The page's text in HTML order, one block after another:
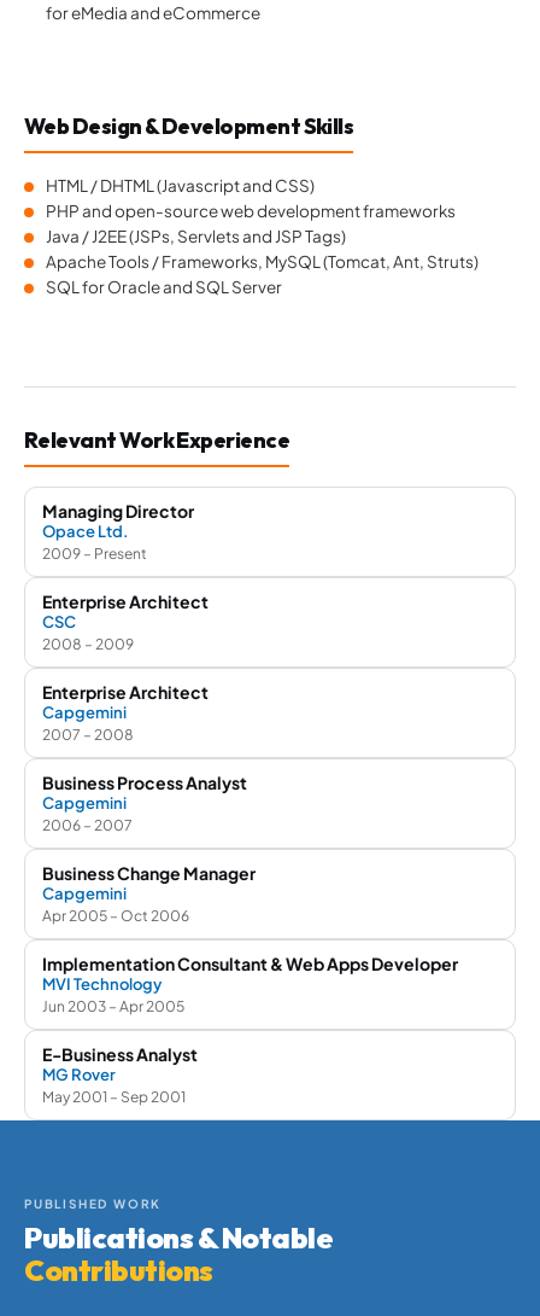
for eMedia and eCommerce
Web Design & Development Skills
HTML / DHTML (Javascript and CSS)
PHP and open-source web development frameworks
Java / J2EE (JSPs, Servlets and JSP Tags)
Apache Tools / Frameworks, MySQL (Tomcat, Ant, Struts)
SQL for Oracle and SQL Server
Relevant Work Experience
Managing Director
Opace Ltd.
2009 – Present
Enterprise Architect
CSC
2008 – 2009
Enterprise Architect
Capgemini
2007 – 2008
Business Process Analyst
Capgemini
2006 – 2007
Business Change Manager
Capgemini
Apr 2005 – Oct 2006
Implementation Consultant & Web Apps Developer
MVI Technology
Jun 2003 – Apr 2005
E-Business Analyst
MG Rover
May 2001 – Sep 2001
PUBLISHED WORK
Publications & Notable
Contributions